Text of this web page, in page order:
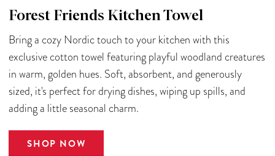
Forest Friends Kitchen Towel
Bring a cozy Nordic touch to your kitchen with this
exclusive cotton towel featuring playful woodland creatures
in warm, golden hues. Soft, absorbent, and generously
sized, it's perfect for drying dishes, wiping up spills, and
adding a little seasonal charm.
SHOP NOW